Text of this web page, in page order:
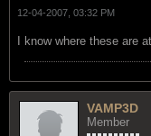
12-04-2007, 03:32 PM
I know where these are
VAMP3D
Member